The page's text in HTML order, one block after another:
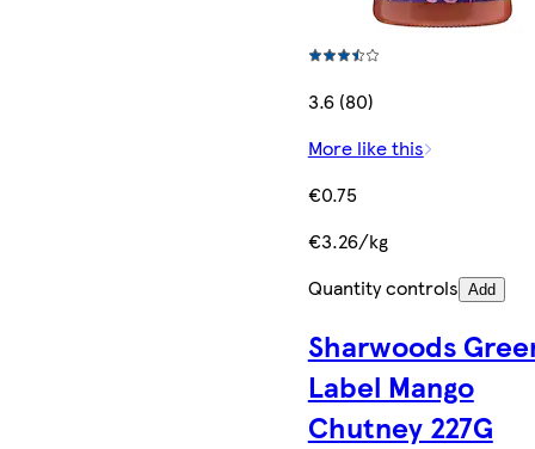
3.6 (80)
More like this
€0.75
€3.26/kg
Quantity controls Add
Sharwoods
Label Mango
Chutney 227G